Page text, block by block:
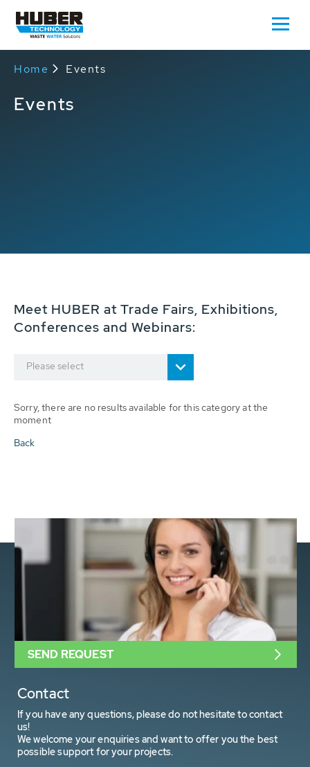
Home Events
Events
Meet HUBER at Trade Fairs, Exhibitions,
Conferences and Webinars:
Please select
Sorry, there are no results available for this category at the
moment
Back
Contact
If you have any questions, please do not hesitate to contact
us!
We welcome your enquiries and want to offer you the best
possible support for your projects.
SEND REQUEST